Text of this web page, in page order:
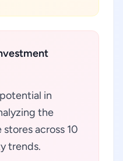
in
the
across 10
trends.